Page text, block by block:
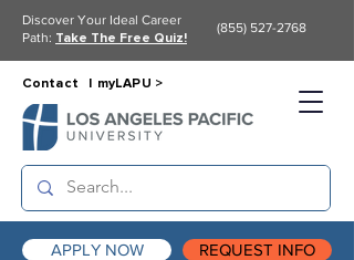
APPLY NOW REQUEST INFO
Contact | myLAPU >
Discover Your Ideal Career
Path: Take The Free Quiz!
(855) 527-2768